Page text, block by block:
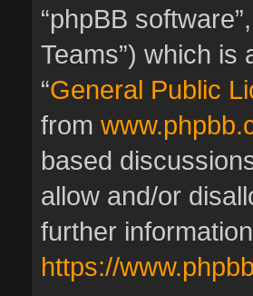
“phpBB
Teams”) which is
“General Public
from
based
allow and/or
further
https://